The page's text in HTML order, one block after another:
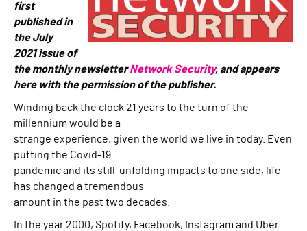
first
published in
the July
2021 issue of
the monthly newsletterNetwork Security, and appears
here with the permission of the publisher.
Winding back the clock 21 years to the turn of the
millennium would be a
strange experience, given the world we live in today. Even
putting the Covid-19
pandemic and its still-unfolding impacts to one side, life
has changed a tremendous
amount in the past two decades.
In the year 2000, Spotify, Facebook, Instagram and Uber